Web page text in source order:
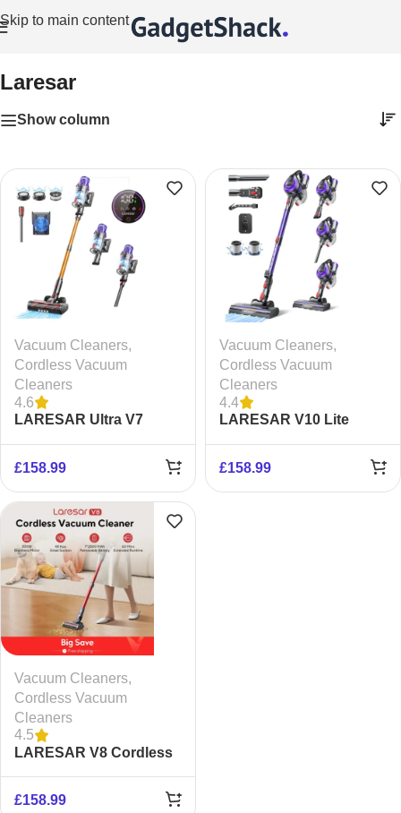
Skip to main content
Laresar
Show column
Vacuum Cleaners,
Cordless Vacuum
Cleaners
4.6
LARESAR Ultra V7
Cleaner
£158.99
Vacuum Cleaners,
Cordless Vacuum
Cleaners
4.4
LARESAR V10 Lite
Cleaner
£158.99
Vacuum Cleaners,
Cordless Vacuum
Cleaners
4.5
LARESAR V8 Cordless
£158.99